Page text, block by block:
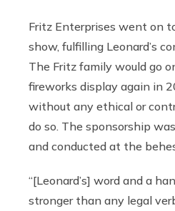
Fritz Enterprises went on
show, fulfilling Leonard’s
The Fritz family would go
fireworks display again in
without any ethical or
do so. The sponsorship
and conducted at the
“[Leonard’s] word and a
stronger than any legal